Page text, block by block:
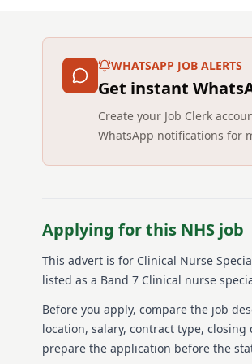
WHATSAPP JOB ALERTS
Get instant
Create your Job Clerk
WhatsApp notifications for
Applying for this NHS job
This advert is for Clinical Nurse
listed as a Band 7 Clinical nurse
Before you apply, compare the job
location, salary, contract type,
prepare the application before the